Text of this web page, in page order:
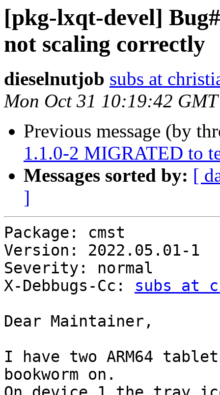
[pkg-lxqt-devel]
not scaling correctly
dieselnutjob subs at
Mon Oct 31 10:19:42
Previous message (by
1.1.0-2 MIGRATED to
Messages sorted by: [
]
Package: cmst
Version: 2022.05.01-1
Severity: normal
X-Debbugs-Cc: subs at
Dear Maintainer,
I have two ARM64
bookworm on.